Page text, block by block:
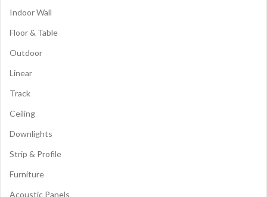
Indoor Wall
Floor & Table
Outdoor
Linear
Track
Ceiling
Downlights
Strip & Profile
Furniture
Acoustic Panels